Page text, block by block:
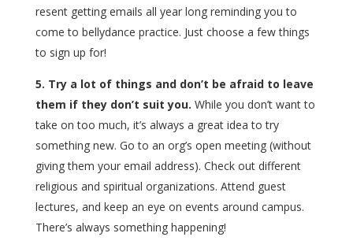
resent getting emails all year long reminding you to
come to bellydance practice. Just choose a few things
to sign up for!
5. Try a lot of things and don’t be afraid to leave
them if they don’t suit you. While you don’t want to
take on too much, it’s always a great idea to try
something new. Go to an org’s open meeting (without
giving them your email address). Check out different
religious and spiritual organizations. Attend guest
lectures, and keep an eye on events around campus.
There’s always something happening!